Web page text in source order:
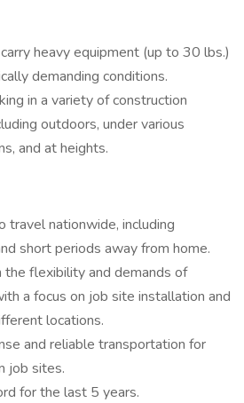
heavy equipment (up to 30 lbs.)
demanding conditions.
in a variety of construction
outdoors, under various
and at heights.
travel nationwide, including
short periods away from home.
flexibility and demands of
a focus on job site installation and
locations.
and reliable transportation for
job sites.
for the last 5 years.